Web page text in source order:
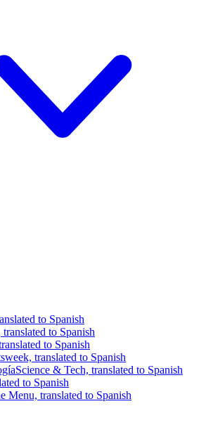
to Spanish
to Spanish
to Spanish
translated to Spanish
Science & Tech, translated to Spanish
to Spanish
Menu, translated to Spanish